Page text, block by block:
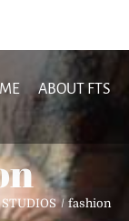
ABOUT FTS
fashion